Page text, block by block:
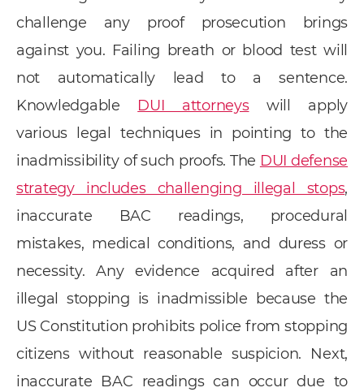
challenge any proof prosecution brings
against you. Failing breath or blood test will
not automatically lead to a sentence.
Knowledgable DUI attorneyswill apply
various legal techniques in pointing to the
inadmissibility of such proofs. The DUI defense
strategy includes challenging illegal stops,
inaccurate BAC readings, procedural
mistakes, medical conditions, and duress or
necessity. Any evidence acquired after an
illegal stopping is inadmissible because the
US Constitution prohibits police from stopping
citizens without reasonable suspicion. Next,
inaccurate BAC readings can occur due to